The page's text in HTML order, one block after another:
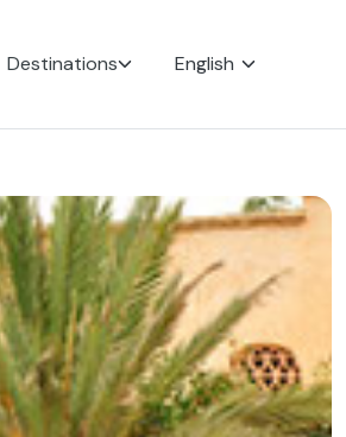
Destinations English